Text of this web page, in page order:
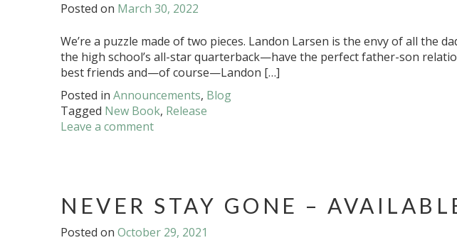
Posted on March 30, 2022
We’re a puzzle made of two pieces. Landon Larsen is the envy of all the
the high school’s all-star quarterback—have the perfect father-son
best friends and—of course—Landon […]
Posted in Announcements, Blog
Tagged New Book, Release
Leave a comment
NEVER STAY GONE –
Posted on October 29, 2021